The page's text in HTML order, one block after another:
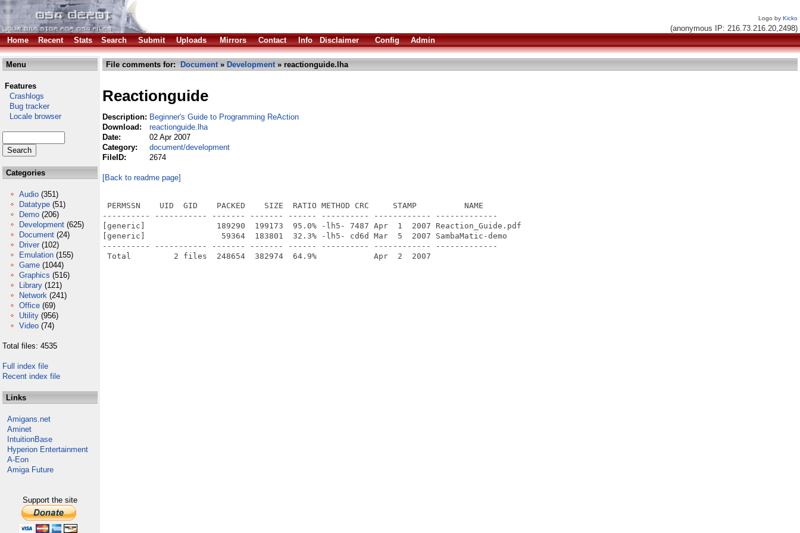
Logo by Kicko
(anonymous IP: 216.73.216.20,2498)
Home
Recent Stats Search Submit Uploads Mirrors Contact Info Disclaimer Config Admin
Menu
Features
Crashlogs
Bug tracker
Locale browser
Categories
Audio (351)
Datatype (51)
Demo (206)
Development (625)
Document (24)
Driver (102)
Emulation (155)
Game (1044)
Graphics (516)
Library (121)
Network (241)
Office (69)
Utility (956)
Video (74)
Total files: 4535
Full index file
Recent index file
Links
Amigans.net
Aminet
IntuitionBase
Hyperion Entertainment
A-Eon
Amiga Future
Support the site
File comments for: Document» Development» reactionguide.lha
Reactionguide
Description: Beginner's Guide to Programming ReAction
Download:
reactionguide.lha
Date:
02 Apr 2007
Category:
document/development
FileID:
2674
[Back to readme page]
PERMSSN    UID  GID    PACKED    SIZE  RATIO METHOD CRC     STAMP          NAME
---------- ----------- ------- ------- ------ ---------- ------------ -------------
[generic]               189290  199173  95.0% -lh5- 7487 Apr  1  2007 Reaction_Guide.pdf
[generic]                59364  183801  32.3% -lh5- cd6d Mar  5  2007 SambaMatic-demo
---------- ----------- ------- ------- ------ ---------- ------------ -------------